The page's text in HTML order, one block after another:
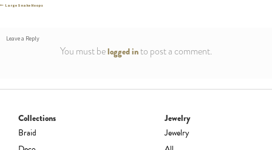
Post
Previous
Large Snake Hoops
Leave a Reply
You must belogged into post a comment.
Collections
Braid
Jewelry
Jewelry